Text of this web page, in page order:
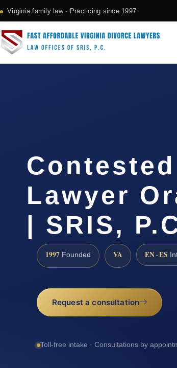
Virginia family law · Practicing since 1997
Lawyer
| SRIS,
1997 Founded VA EN · ES
Request a consultation
Toll-free intake · Consultations by